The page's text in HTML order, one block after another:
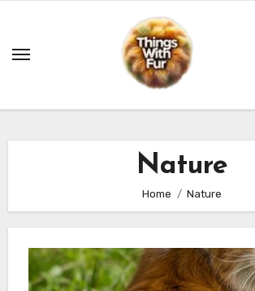
content
Nature
Home Nature